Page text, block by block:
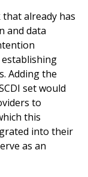
already has
and data
Adding the
set would
to
this
into their
as an